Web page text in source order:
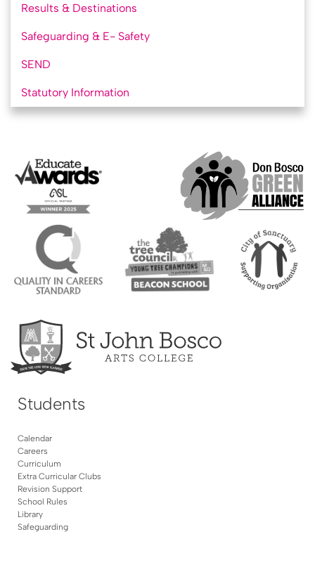
Results & Destinations
Safeguarding & E- Safety
SEND
Statutory Information
Students
Calendar
Careers
Curriculum
Extra Curricular Clubs
Revision Support
School Rules
Library
Safeguarding